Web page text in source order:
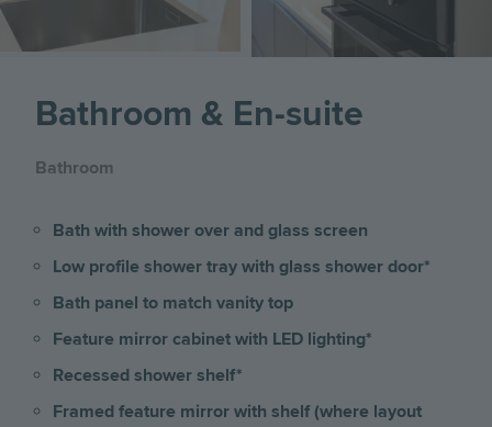
Bathroom & En-suite
Bathroom
Bath with shower over and glass screen
Low profile shower tray with glass shower door*
Bath panel to match vanity top
Feature mirror cabinet with LED lighting*
Recessed shower shelf*
Framed feature mirror with shelf (where layout